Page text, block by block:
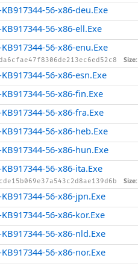
56-x86-deu.Exe
56-x86-ell.Exe
56-x86-enu.Exe
Size:
56-x86-esn.Exe
56-x86-fin.Exe
56-x86-fra.Exe
56-x86-heb.Exe
56-x86-hun.Exe
56-x86-ita.Exe
Size:
56-x86-jpn.Exe
56-x86-kor.Exe
56-x86-nld.Exe
56-x86-nor.Exe